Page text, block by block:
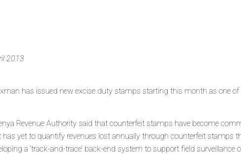
2013
has issued new excise duty stamps starting this month as one
Revenue Authority said that counterfeit stamps have become
has yet to quantify revenues lost annually through counterfeit stamps
a ‘track-and-trace’ back-end system to support field surveillance